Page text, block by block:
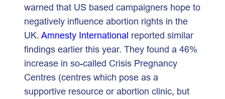
warned that US based campaigners hope to
negatively influence abortion rights in the
UK. Amnesty International reported similar
findings earlier this year. They found a 46%
increase in so-called Crisis Pregnancy
Centres (centres which pose as a
supportive resource or abortion clinic, but